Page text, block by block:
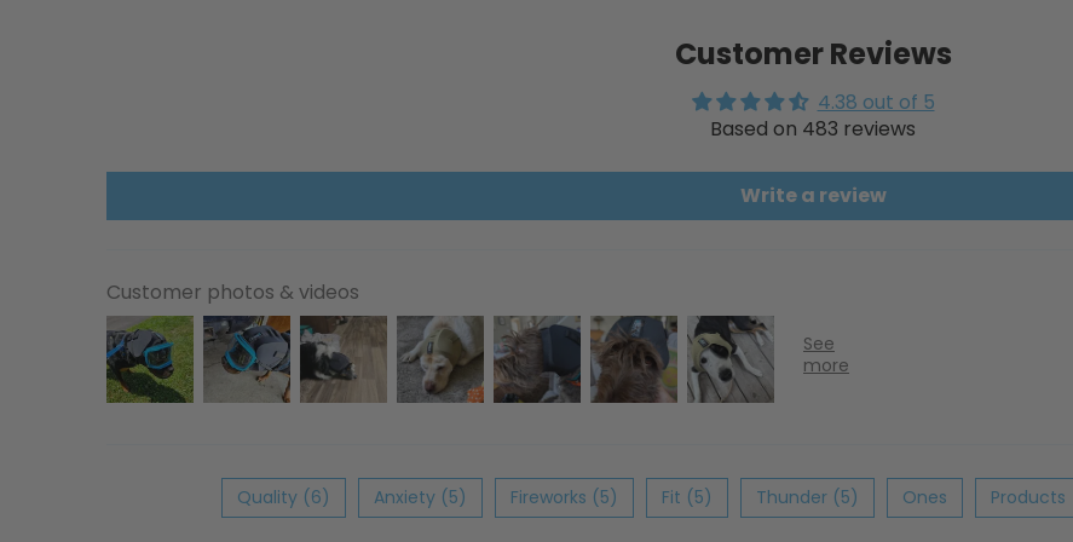
Customer Reviews
4.38 out of 5
Based on 483 reviews
Write a review
Customer photos & videos
Quality (6) Anxiety (5) Fireworks (5) Fit (5) Thunder (5) Ones Products